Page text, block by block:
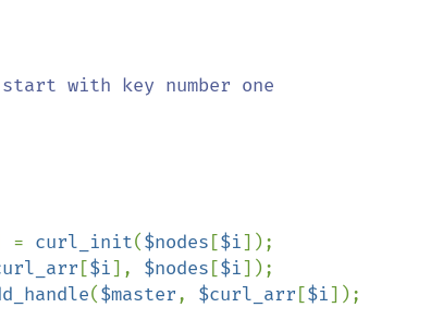
can start with key
= curl_init($nodes [$i]);
[$i], $nodes [$i]);
($master, $curl_arr [$i]);